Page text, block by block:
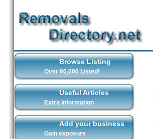
Browse Listing
Over 80,000 Listed!
Useful Articles
Extra Information
Add your business
Gain exposure